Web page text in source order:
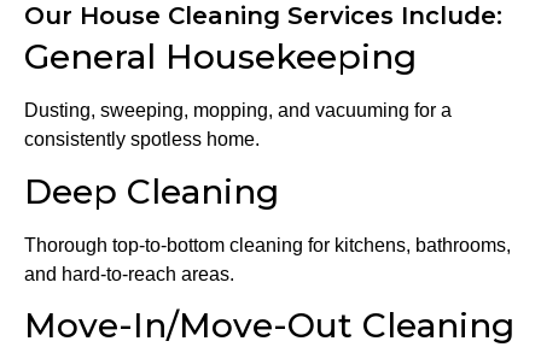
Our House Cleaning Services Include:
General Housekeeping
Dusting, sweeping, mopping, and vacuuming for a
consistently spotless home.
Deep Cleaning
Thorough top-to-bottom cleaning for kitchens, bathrooms,
and hard-to-reach areas.
Move-In/Move-Out Cleaning